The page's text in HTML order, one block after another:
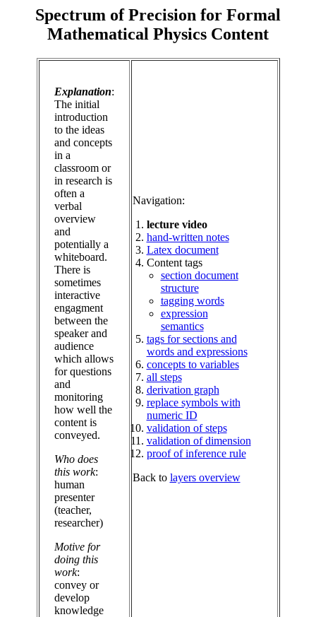
Spectrum of Precision for Formal
Mathematical Physics Content
Explanation:
The initial
introduction
to the ideas
and concepts
in a
classroom or
in research is
often a
verbal
overview
and
potentially a
whiteboard.
There is
sometimes
interactive
engagment
between the
speaker and
audience
which allows
for questions
and
monitoring
how well the
content is
conveyed.
Who does
this work:
human
presenter
(teacher,
researcher)
Motive for
doing this
work:
convey or
develop
knowledge
Navigation:
lecture video
hand-written notes
Latex document
Content tags
section document
structure
tagging words
expression
semantics
tags for sections and
words and expressions
concepts to variables
all steps
derivation graph
replace symbols with
numeric ID
validation of steps
validation of dimension
proof of inference rule
Back to layers overview